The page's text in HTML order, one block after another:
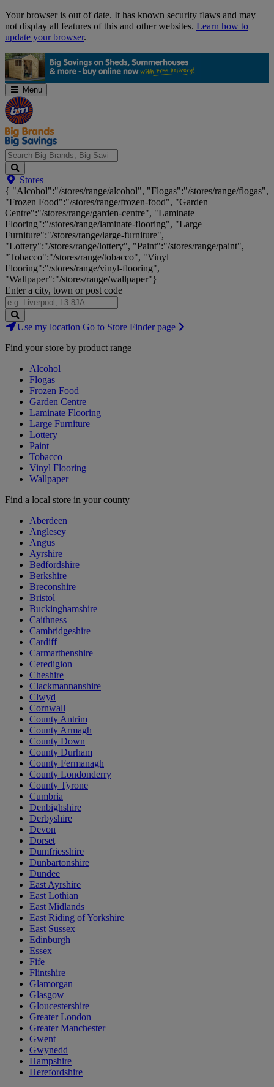
Skip
Navigation
Your browser is out of date. It has known security flaws and may
not display all features of this and other websites. Learn how to
update your browser.
Menu
Search
Big
Brands,
Big
Savings...
Stores
{ "Alcohol":"/stores/range/alcohol", "Flogas":"/stores/range/flogas",
"Frozen Food":"/stores/range/frozen-food", "Garden
Centre":"/stores/range/garden-centre", "Laminate
Flooring":"/stores/range/laminate-flooring", "Large
Furniture":"/stores/range/large-furniture",
"Lottery":"/stores/range/lottery", "Paint":"/stores/range/paint",
"Tobacco":"/stores/range/tobacco", "Vinyl
Flooring":"/stores/range/vinyl-flooring",
"Wallpaper":"/stores/range/wallpaper"}
Enter a city, town or post code
Search
Stores
Use my location Go to Store Finder page
Find your store by product range
Alcohol
Flogas
Frozen Food
Garden Centre
Laminate Flooring
Large Furniture
Lottery
Paint
Tobacco
Vinyl Flooring
Wallpaper
Find a local store in your county
Aberdeen
Anglesey
Angus
Ayrshire
Bedfordshire
Berkshire
Breconshire
Bristol
Buckinghamshire
Caithness
Cambridgeshire
Cardiff
Carmarthenshire
Ceredigion
Cheshire
Clackmannanshire
Clwyd
Cornwall
County Antrim
County Armagh
County Down
County Durham
County Fermanagh
County Londonderry
County Tyrone
Cumbria
Denbighshire
Derbyshire
Devon
Dorset
Dumfriesshire
Dunbartonshire
Dundee
East Ayrshire
East Lothian
East Midlands
East Riding of Yorkshire
East Sussex
Edinburgh
Essex
Fife
Flintshire
Glamorgan
Glasgow
Gloucestershire
Greater London
Greater Manchester
Gwent
Gwynedd
Hampshire
Herefordshire